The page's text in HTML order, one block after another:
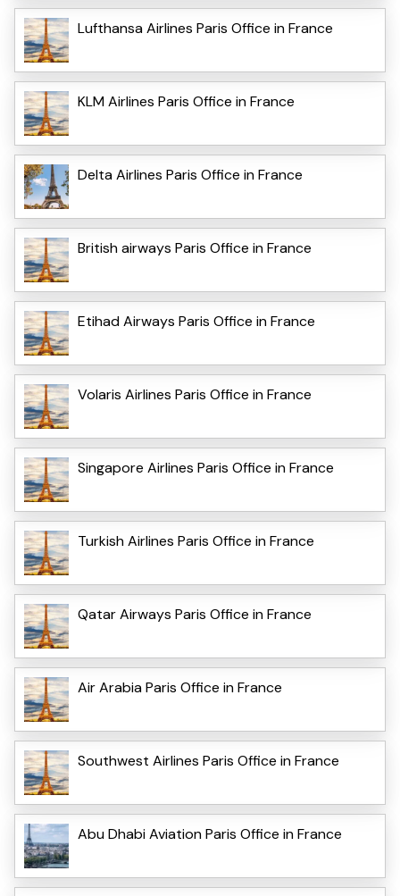
Lufthansa Airlines Paris Office in France
KLM Airlines Paris Office in France
Delta Airlines Paris Office in France
British airways Paris Office in France
Etihad Airways Paris Office in France
Volaris Airlines Paris Office in France
Singapore Airlines Paris Office in France
Turkish Airlines Paris Office in France
Qatar Airways Paris Office in France
Air Arabia Paris Office in France
Southwest Airlines Paris Office in France
Abu Dhabi Aviation Paris Office in France